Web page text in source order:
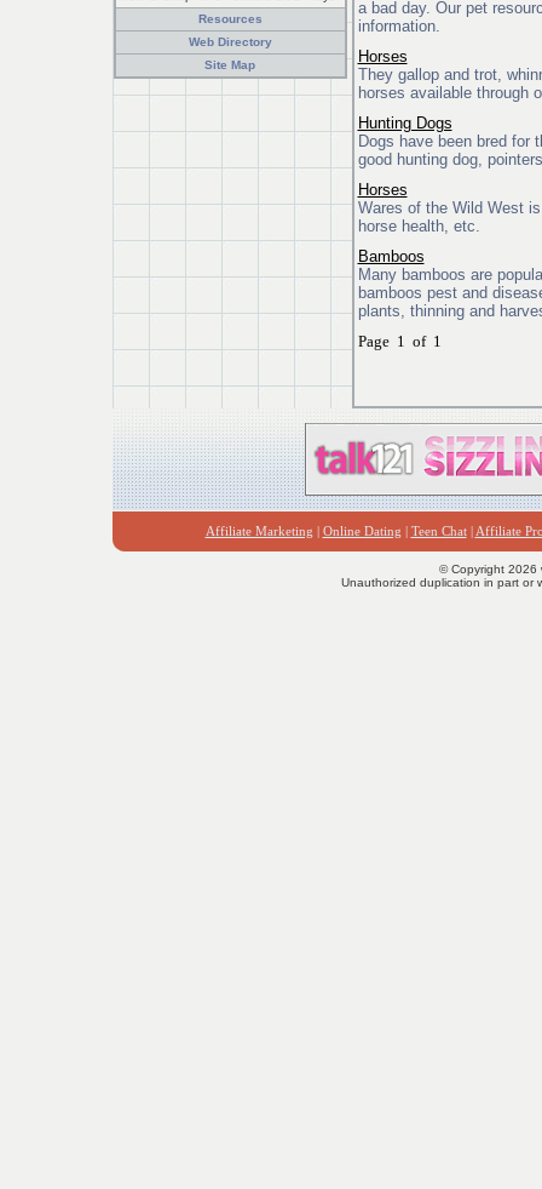
Resources
Web Directory
Site Map
a bad day. Our pet
information.
Horses
They gallop and trot,
horses available through
Hunting Dogs
Dogs have been bred for
good hunting dog,
Horses
Wares of the Wild West
horse health, etc.
Bamboos
Many bamboos are
bamboos pest and
plants, thinning and
Page 1 of 1
Affiliate Marketing Online Dating Teen Chat| Affiliate
© Copyright 2026
Unauthorized duplication in part or